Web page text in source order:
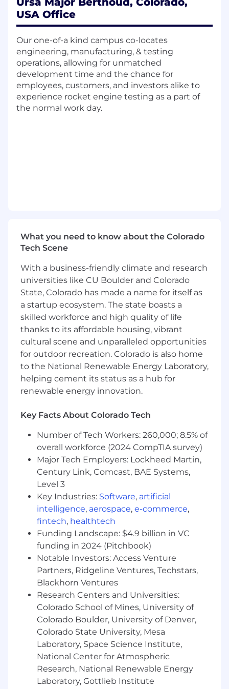
life-cycle, including requirements
definition, design, development,
Support avionics architecture trade studies,
analyses, performance characterization and
specification, device selection, and
roadmap direction.
Perform de-rating analysis, worst case
circuit analysis, FMECA, and system
reliability analysis.
development, mission and safety
objectives, and avionics development
Support rocket engine testing and ground
support as necessary
Requirements:
Demonstrated experience in delivering
flight avionics for aircraft, launch vehicles, or
other space applications.
B.S. in Electrical Engineering or related field
with 10+ years of direct experience in
electronics hardware development
Understanding of analog/digital filtering,
test design.
grounding, and general board layout
principles
Understanding of sensor and actuator
technologies including: RTD’s, Pressure
Transducers, DC brushless motors, Solenoid
valves, Thermocouples, Hydraulic servo
valves, LVDT, RVDT, Rotary/Linear Encoders.
Working knowledge of EMI/EMC practices
and; MIL-461, DO-160, or FCC compliance
Desired Experience:
Direct experience in launch vehicle avionics
systems integration
Graduate degree in related engineering or
technical field with 15+ years of direct
experience in electronics hardware
development
Demonstrated expertise designing Class 3
board assemblies
Utilizing IPC 6xx and NASA-STD-8739.n (or
similar) standards.
Proficiency using Altium (or similar tools) to
USA Office
Our one-of-a kind campus co-locates
engineering, manufacturing, & testing
operations, allowing for unmatched
development time and the chance for
employees, customers, and investors alike to
experience rocket engine testing as a part of
the normal work day.
What you need to know about the Colorado
Tech Scene
With a business-friendly climate and research
universities like CU Boulder and Colorado
State, Colorado has made a name for itself as
a startup ecosystem. The state boasts a
skilled workforce and high quality of life
thanks to its affordable housing, vibrant
cultural scene and unparalleled opportunities
for outdoor recreation. Colorado is also home
to the National Renewable Energy Laboratory,
helping cement its status as a hub for
renewable energy innovation.
Key Facts About Colorado Tech
Number of Tech Workers: 260,000; 8.5% of
overall workforce (2024 CompTIA survey)
Major Tech Employers: Lockheed Martin,
Century Link, Comcast, BAE Systems,
Level 3
Key Industries: Software, artificial
intelligence, aerospace, e-commerce,
fintech, healthtech
Funding Landscape: $4.9 billion in VC
funding in 2024 (Pitchbook)
Notable Investors: Access Venture
Partners, Ridgeline Ventures, Techstars,
Blackhorn Ventures
Research Centers and Universities:
Colorado School of Mines, University of
Colorado Boulder, University of Denver,
Colorado State University, Mesa
Laboratory, Space Science Institute,
National Center for Atmospheric
Research, National Renewable Energy
Laboratory, Gottlieb Institute